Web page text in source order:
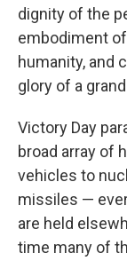
dignity of the
embodiment
humanity, and
glory of a
Victory Day
broad array of
vehicles to
missiles —
are held
time many of